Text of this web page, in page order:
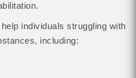
individuals struggling with
including: